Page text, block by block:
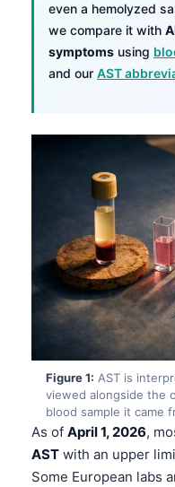
even a hemolyzed
we compare it with
symptoms using
and our AST
Figure 1: AST is
viewed alongside the
blood sample it came
As of April 1, 2026,
AST with an upper
Some European labs